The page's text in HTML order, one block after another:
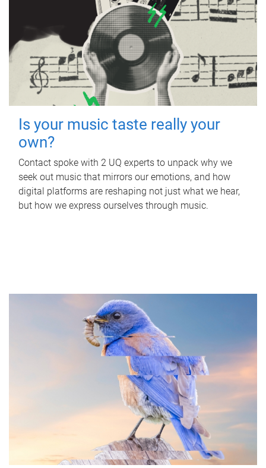
Is your music taste really your
own?
Contact spoke with 2 UQ experts to unpack why we
seek out music that mirrors our emotions, and how
digital platforms are reshaping not just what we hear,
but how we express ourselves through music.